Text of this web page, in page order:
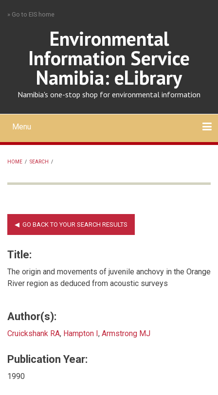
» Go to EIS home
Environmental
Information Service
Namibia: eLibrary
Namibia's one-stop shop for environmental information
Mobile
main
menu
Menu
HOME / SEARCH /
Title:
The origin and movements of juvenile anchovy in the Orange
River region as deduced from acoustic surveys
Author(s):
Cruickshank RA, Hampton I, Armstrong MJ
Publication Year:
1990